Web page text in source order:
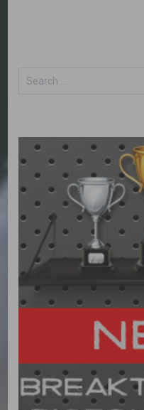
Search